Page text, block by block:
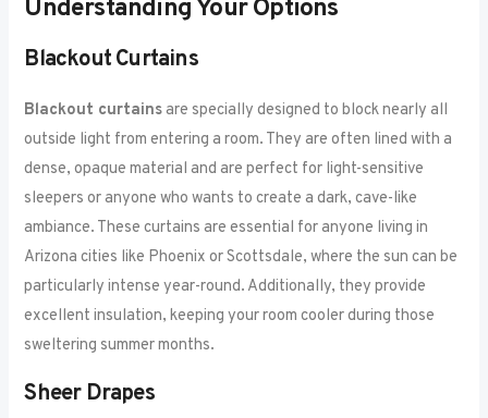
Understanding Your Options
Blackout Curtains
Blackout curtainsare specially designed to block nearly all
outside light from entering a room. They are often lined with a
dense, opaque material and are perfect for light-sensitive
sleepers or anyone who wants to create a dark, cave-like
ambiance. These curtains are essential for anyone living in
Arizona cities like Phoenix or Scottsdale, where the sun can be
particularly intense year-round. Additionally, they provide
excellent insulation, keeping your room cooler during those
sweltering summer months.
Sheer Drapes